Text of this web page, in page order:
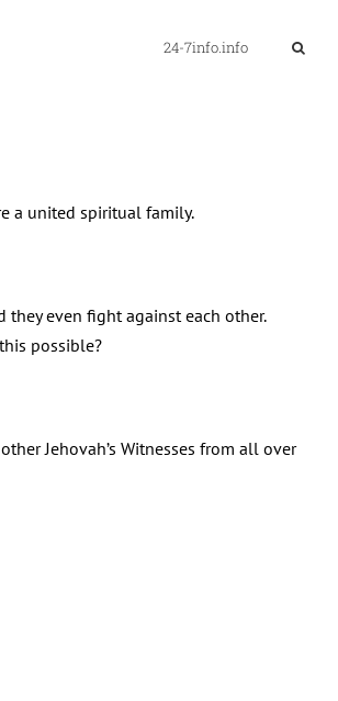
24-7info.info
a united spiritual family.
even fight against each other.
possible?
Jehovah’s Witnesses from all over